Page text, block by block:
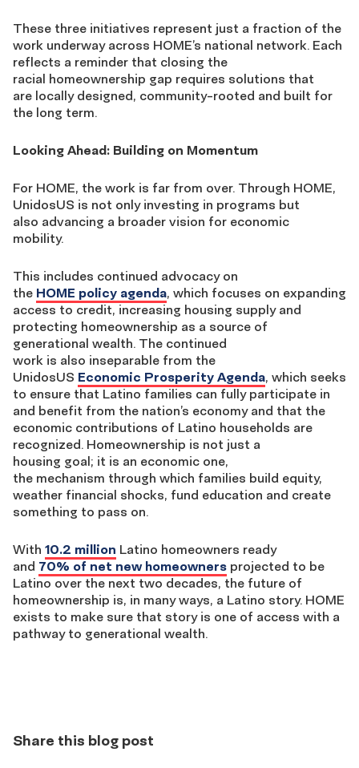
These three initiatives represent just a fraction of the
work underway across HOME’s national network. Each
reflects a reminder that closing the
racial homeownership gap requires solutions that
are locally designed, community-rooted and built for
the long term.
Looking Ahead: Building on Momentum
For HOME, the work is far from over. Through HOME,
UnidosUS is not only investing in programs but
also advancing a broader vision for economic
mobility.
This includes continued advocacy on
the HOME policy agenda, which focuses on expanding
access to credit, increasing housing supply and
protecting homeownership as a source of
generational wealth. The continued
work is also inseparable from the
UnidosUS Economic Prosperity Agenda, which seeks
to ensure that Latino families can fully participate in
and benefit from the nation’s economy and that the
economic contributions of Latino households are
recognized. Homeownership is not just a
housing goal; it is an economic one,
the mechanism through which families build equity,
weather financial shocks, fund education and create
something to pass on.
With 10.2 million Latino homeowners ready
and 70% of net new homeowners projected to be
Latino over the next two decades, the future of
homeownership is, in many ways, a Latino story. HOME
exists to make sure that story is one of access with a
pathway to generational wealth.
Share this blog post